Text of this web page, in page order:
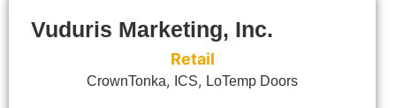
Vuduris Marketing, Inc.
Retail
CrownTonka, ICS, LoTemp Doors